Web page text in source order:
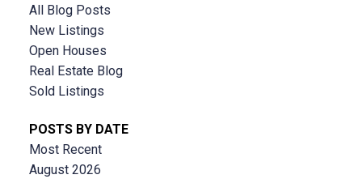
All Blog Posts
New Listings
Open Houses
Real Estate Blog
Sold Listings
POSTS BY DATE
Most Recent
August 2026